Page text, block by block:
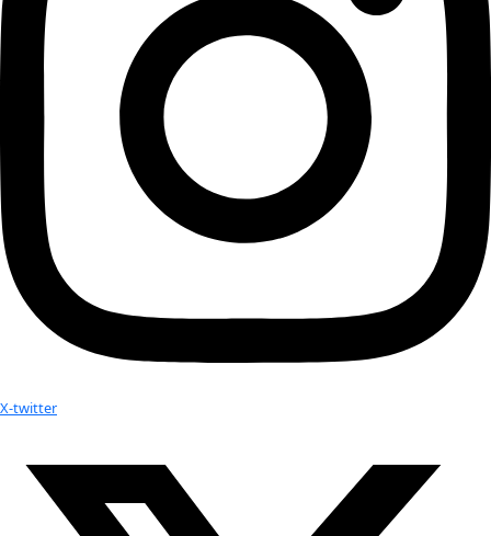
Related:
WWQ Awardee Arita Baaijens and Executive Director
Thursday Night’s Gala. This video is definitely a must
WINGS Founder is Blogging! Join Milbry Polk as she
connections and shares what she’s learning about our
World”…
WINGS Founder Milbry Polk is named the 2011 Anne
Lindbergh Awardee
WINGS Fellow and Director of Lion Guardians Leela
nominated as 2014 CNN Hero
Your donation helps extraordinary women make extreme
Donate Now
Attend an
Event